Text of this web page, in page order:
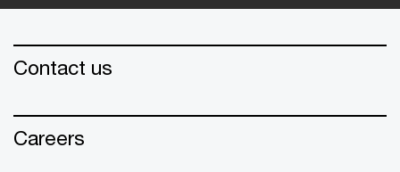
Contact us
Careers